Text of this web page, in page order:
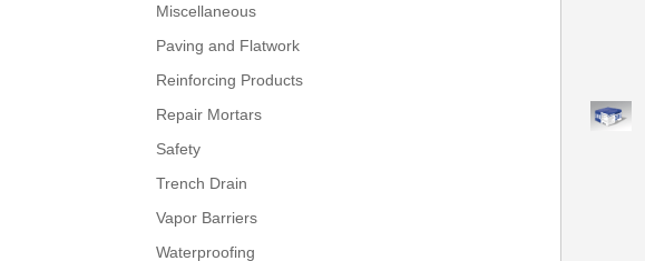
Miscellaneous
Paving and Flatwork
Reinforcing Products
Repair Mortars
Safety
Trench Drain
Vapor Barriers
Waterproofing